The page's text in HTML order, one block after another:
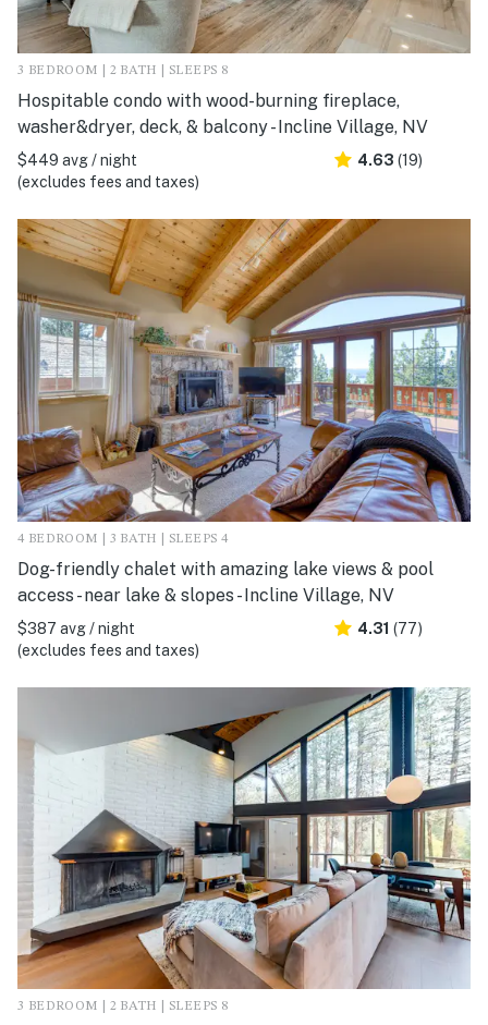
3 BEDROOM | 2 BATH | SLEEPS 8
Hospitable condo with wood-burning fireplace,
washer&dryer, deck, & balcony - Incline Village, NV
$449 avg / night
(excludes fees and taxes)
4.63 (19)
4 BEDROOM | 3 BATH | SLEEPS 4
Dog-friendly chalet with amazing lake views & pool
access - near lake & slopes - Incline Village, NV
$387 avg / night
(excludes fees and taxes)
4.31 (77)
3 BEDROOM | 2 BATH | SLEEPS 8